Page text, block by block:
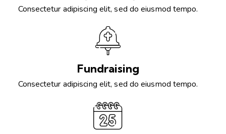
Consectetur adipiscing elit, sed do eiusmod tempo.
Fundraising
Consectetur adipiscing elit, sed do eiusmod tempo.